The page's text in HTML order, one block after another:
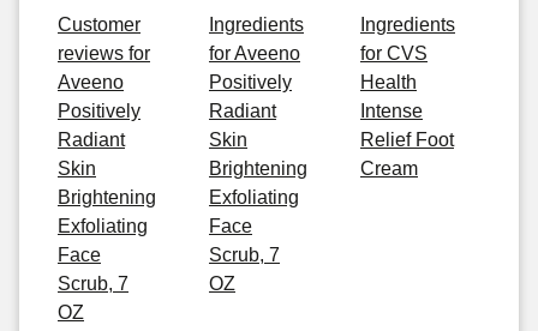
Customer
reviews for
Aveeno
Positively
Radiant
Skin
Brightening
Exfoliating
Face
Scrub, 7
OZ
Ingredients
for Aveeno
Positively
Radiant
Skin
Brightening
Exfoliating
Face
Scrub, 7
OZ
Ingredients
for CVS
Health
Intense
Relief Foot
Cream